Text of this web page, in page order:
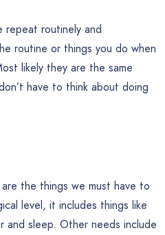
repeat routinely and
routine or things you do when
likely they are the same
have to think about doing
the things we must have to
level, it includes things like
sleep. Other needs include